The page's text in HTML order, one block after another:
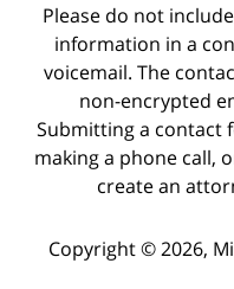
Please do not
information in a
voicemail. The
non-encrypted
Submitting a contact
making a phone call,
create an
Copyright ©2026,